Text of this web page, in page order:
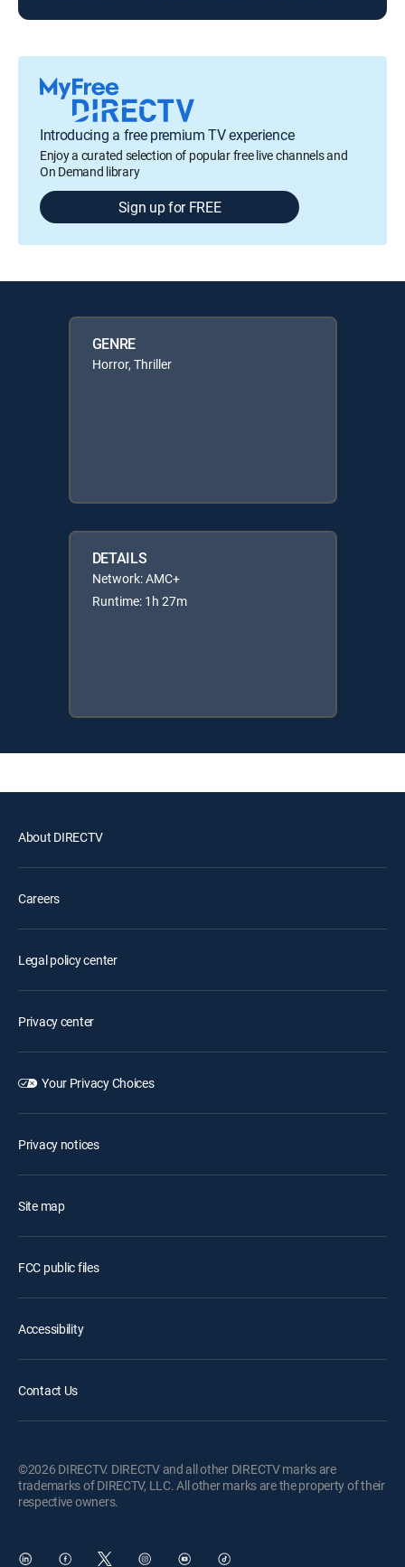
Introducing a free premium TV experience
Enjoy a curated selection of popular free live channels and
On Demand library
Sign up for FREE
GENRE
Horror, Thriller
DETAILS
Network: AMC+
Runtime: 1h 27m
About DIRECTV
Careers
Legal policy center
Privacy center
Your Privacy Choices
Privacy notices
Site map
FCC public files
Accessibility
Contact Us
©2026 DIRECTV. DIRECTV and all other DIRECTV marks are
trademarks of DIRECTV, LLC. All other marks are the property of their
respective owners.